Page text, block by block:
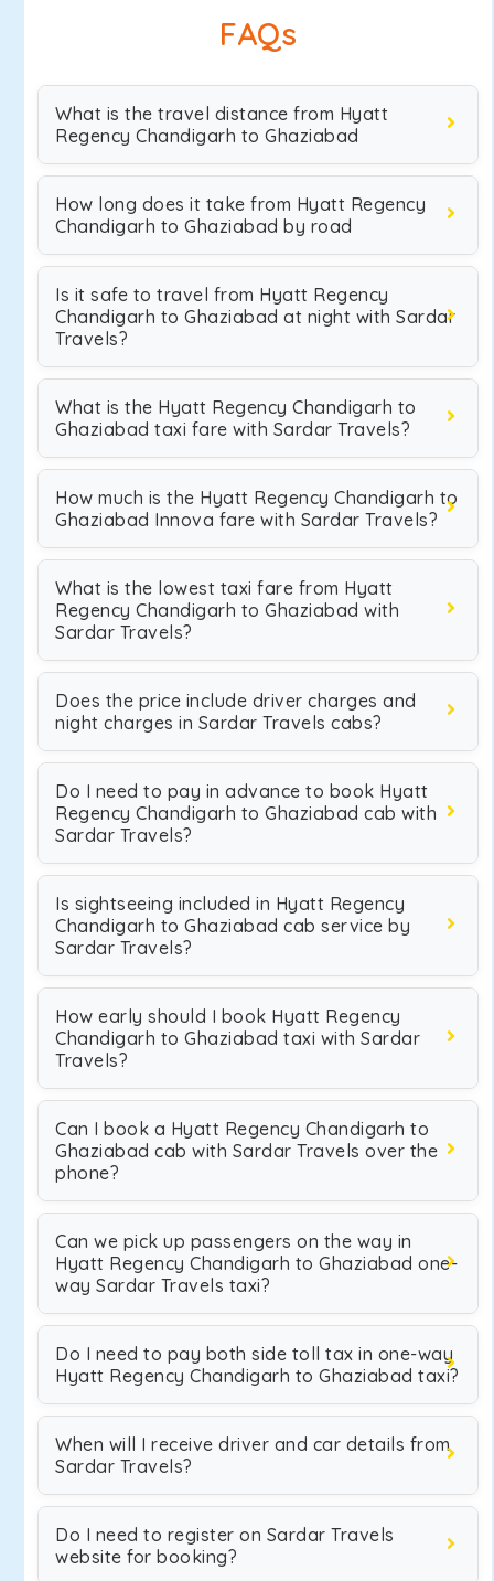
FAQs
What is the travel distance from Hyatt
Regency Chandigarh to Ghaziabad
How long does it take from Hyatt Regency
Chandigarh to Ghaziabad by road
Is it safe to travel from Hyatt Regency
Chandigarh to Ghaziabad at night with Sardar
Travels?
What is the Hyatt Regency Chandigarh to
Ghaziabad taxi fare with Sardar Travels?
How much is the Hyatt Regency Chandigarh to
Ghaziabad Innova fare with Sardar Travels?
What is the lowest taxi fare from Hyatt
Regency Chandigarh to Ghaziabad with
Sardar Travels?
Does the price include driver charges and
night charges in Sardar Travels cabs?
Do I need to pay in advance to book Hyatt
Regency Chandigarh to Ghaziabad cab with
Sardar Travels?
Is sightseeing included in Hyatt Regency
Chandigarh to Ghaziabad cab service by
Sardar Travels?
How early should I book Hyatt Regency
Chandigarh to Ghaziabad taxi with Sardar
Travels?
Can I book a Hyatt Regency Chandigarh to
Ghaziabad cab with Sardar Travels over the
phone?
Can we pick up passengers on the way in
Hyatt Regency Chandigarh to Ghaziabad one-
way Sardar Travels taxi?
Do I need to pay both side toll tax in one-way
Hyatt Regency Chandigarh to Ghaziabad taxi?
When will I receive driver and car details from
Sardar Travels?
Do I need to register on Sardar Travels
website for booking?